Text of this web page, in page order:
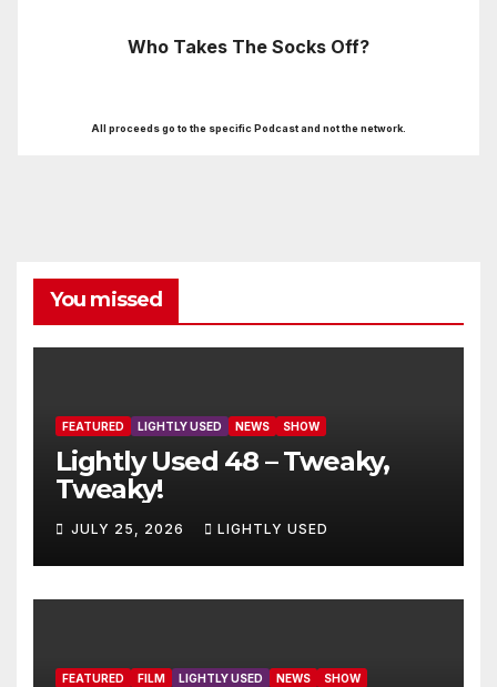
Who Takes The Socks Off?
All proceeds go to the specific Podcast and not the network.
You missed
FEATURED LIGHTLY USED NEWS SHOW
Lightly Used 48 – Tweaky,
Tweaky!
JULY 25, 2026 LIGHTLY USED
FEATURED FILM LIGHTLY USED NEWS SHOW